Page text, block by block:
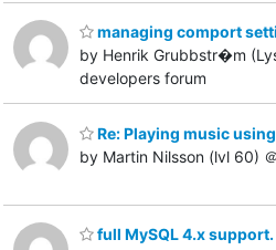
managing comport
by Henrik Grubbstr�m
developers forum
Re: Playing music
by Martin Nilsson (lvl 60)
full MySQL 4.x